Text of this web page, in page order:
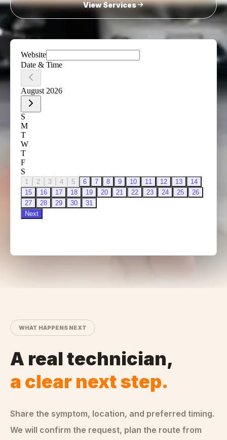
View Services
WHAT HAPPENS NEXT
A real technician,
a clear next step.
Share the symptom, location, and preferred timing.
We will confirm the request, plan the route from